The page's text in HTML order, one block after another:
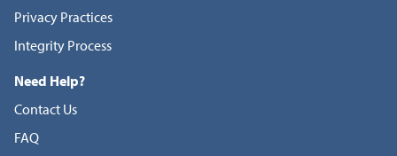
Privacy Practices
Integrity Process
Need Help?
Contact Us
FAQ